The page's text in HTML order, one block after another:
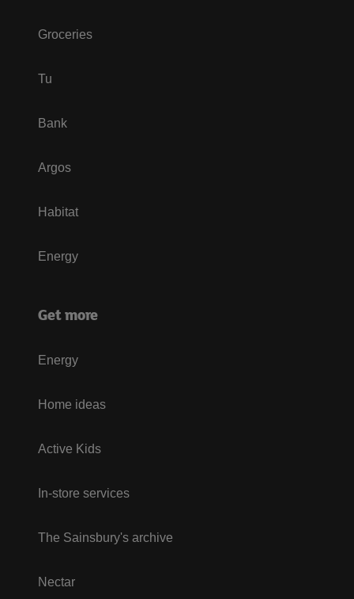
Groceries
Tu
Bank
Argos
Habitat
Energy
Get more
Energy
Home ideas
Active Kids
In-store services
The Sainsbury's archive
Nectar